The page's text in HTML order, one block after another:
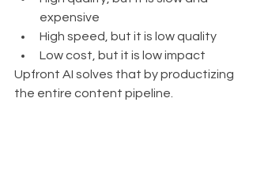
expensive
High speed, but it is low quality
Low cost, but it is low impact
Upfront AI solves that by productizing
the entire content pipeline.